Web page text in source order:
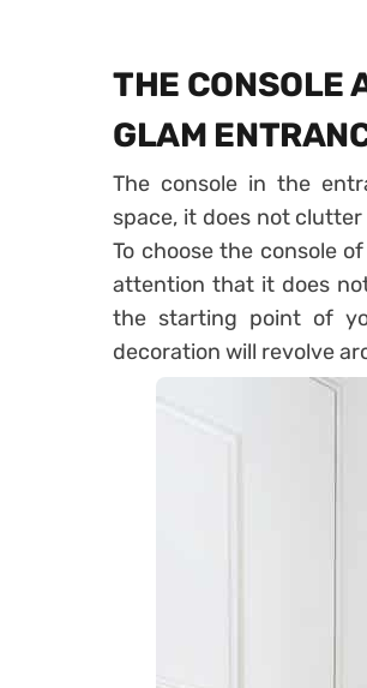
THE CONSOLE
GLAM
The console in the
space, it does not
To choose the console
attention that it does
the starting point of
decoration will revolve